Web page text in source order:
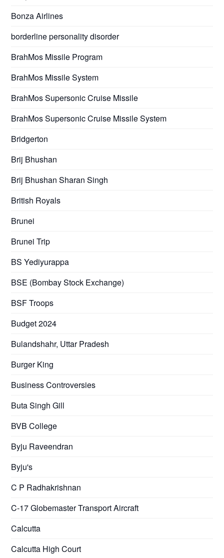
Bonza Airlines
borderline personality disorder
BrahMos Missile Program
BrahMos Missile System
BrahMos Supersonic Cruise Missile
BrahMos Supersonic Cruise Missile System
Bridgerton
Brij Bhushan
Brij Bhushan Sharan Singh
British Royals
Brunei
Brunei Trip
BS Yediyurappa
BSE (Bombay Stock Exchange)
BSF Troops
Budget 2024
Bulandshahr, Uttar Pradesh
Burger King
Business Controversies
Buta Singh Gill
BVB College
Byju Raveendran
Byju's
C P Radhakrishnan
C-17 Globemaster Transport Aircraft
Calcutta
Calcutta High Court